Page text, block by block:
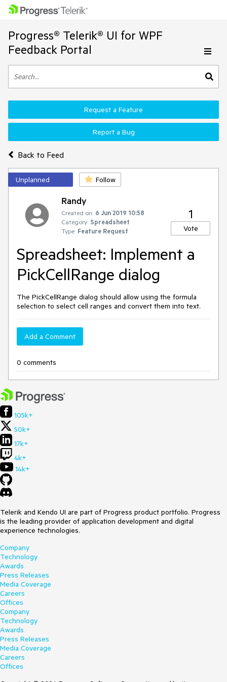
Progress® Telerik® UI for WPF
Feedback Portal
Back to Feed
Request a Feature
Report a Bug
Unplanned Follow
Randy
Created on: 6 Jun 2019 10:58
Category: Spreadsheet
Type: Feature Request
1
Vote
Spreadsheet: Implement a
PickCellRange dialog
The PickCellRange dialog should allow using the formula
selection to select cell ranges and convert them into text.
Add a Comment
0 comments
105k+
50k+
17k+
4k+
14k+
Telerik and Kendo UI are part of Progress product portfolio. Progress
is the leading provider of application development and digital
experience technologies.
Company
Technology
Awards
Press Releases
Media Coverage
Careers
Offices
Company
Technology
Awards
Press Releases
Media Coverage
Careers
Offices